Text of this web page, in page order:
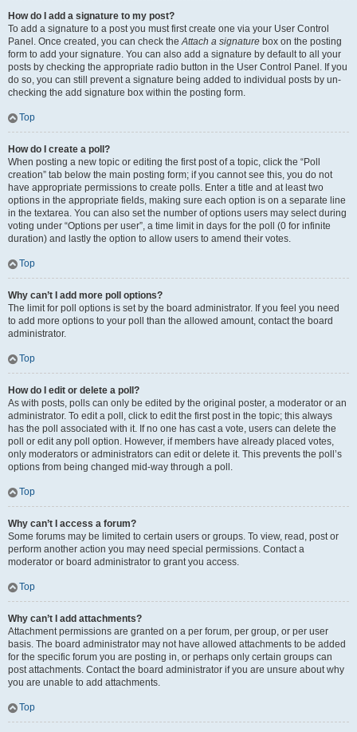
How do I add a signature to my post?
To add a signature to a post you must first create one via your User Control
Panel. Once created, you can check theAttach a signature box on the posting
form to add your signature. You can also add a signature by default to all your
posts by checking the appropriate radio button in the User Control Panel. If you
do so, you can still prevent a signature being added to individual posts by un-
checking the add signature box within the posting form.
Top
How do I create a poll?
When posting a new topic or editing the first post of a topic, click the “Poll
creation” tab below the main posting form; if you cannot see this, you do not
have appropriate permissions to create polls. Enter a title and at least two
options in the appropriate fields, making sure each option is on a separate line
in the textarea. You can also set the number of options users may select during
voting under “Options per user”, a time limit in days for the poll (0 for infinite
duration) and lastly the option to allow users to amend their votes.
Top
Why can’t I add more poll options?
The limit for poll options is set by the board administrator. If you feel you need
to add more options to your poll than the allowed amount, contact the board
administrator.
Top
How do I edit or delete a poll?
As with posts, polls can only be edited by the original poster, a moderator or an
administrator. To edit a poll, click to edit the first post in the topic; this always
has the poll associated with it. If no one has cast a vote, users can delete the
poll or edit any poll option. However, if members have already placed votes,
only moderators or administrators can edit or delete it. This prevents the poll’s
options from being changed mid-way through a poll.
Top
Why can’t I access a forum?
Some forums may be limited to certain users or groups. To view, read, post or
perform another action you may need special permissions. Contact a
moderator or board administrator to grant you access.
Top
Why can’t I add attachments?
Attachment permissions are granted on a per forum, per group, or per user
basis. The board administrator may not have allowed attachments to be added
for the specific forum you are posting in, or perhaps only certain groups can
post attachments. Contact the board administrator if you are unsure about why
you are unable to add attachments.
Top